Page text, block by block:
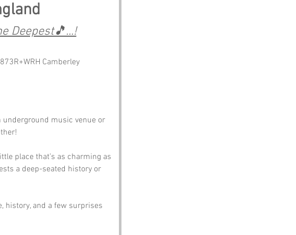
Deepest🎵...!
Camberley
underground music venue or
place that’s as charming as
a deep-seated history or
history, and a few surprises